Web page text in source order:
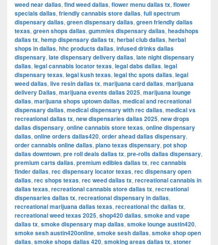
weed near dallas, find weed dallas, flower menu dallas tx, flower
specials dallas, friendly cannabis store dallas, full spectrum
dispensary dallas, green dispensary dallas, green friendly dallas
texas, green shops dallas, gummies dispensary dallas, headshops
dallas tx, hemp dispensary dallas tx, herbal club dallas, herbal
shops in dallas, hhc products dallas, infused drinks dallas
dispensary, late dispensary delivery dallas, late night dispensary
dallas, legal cannabis locator texas, legal dabs dallas, legal
dispensary texas, legal kush texas, legal thc spots dallas, legal
weed dallas, live resin dallas tx, marijuana card dallas, marijuana
delivery Dallas, marijuana events dallas 2025, marijuana lounge
dallas, marijuana shops uptown dallas, medical and recreational
dispensary dallas, medical dispensary with rec dallas, medical vs
recreational dallas tx, new dispensaries dallas 2025, new drops
dallas dispensary, online cannabis store texas, online dispensary
dallas, online orders dallas420, order ahead dallas dispensary,
order cannabis online dallas, plano texas dispensary, pot shop
dallas downtown, pre roll deals dallas tx, pre-rolls dallas dispensary,
premium carts dallas, premium edibles dallas tx, rec cannabis
finder dallas, rec dispensary locator texas, rec dispensary open
dallas, rec shops texas, rec weed dallas tx, recreational cannabis in
dallas texas, recreational cannabis store dallas tx, recreational
dispensaries dallas tx, recreational dispensary in dallas,
recreational marijuana dallas texas, recreational thc dallas tx,
recreational weed texas 2025, shop420 dallas, smoke and vape
dallas tx, smoke dispensary map dallas, smoke lounge austin420,
smoke sesh austin420online, smoke sesh dallas, smoke shop open
dallas, smoke shops dallas 420, smoking areas dallas tx, stoner